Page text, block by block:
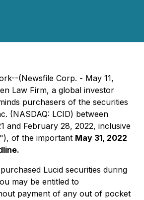
(Newsfile Corp. - May 11,
Law Firm, a global investor
purchasers of the securities
(NASDAQ: LCID) between
and February 28, 2022, inclusive
of the important May 31, 2022
Lucid securities during
may be entitled to
payment of any out of pocket